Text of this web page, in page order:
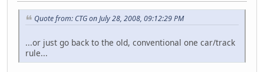
Quote from: CTG on July 28, 2008, 09:12:29 PM
...or just go back to the old, conventional one car/track
rule...